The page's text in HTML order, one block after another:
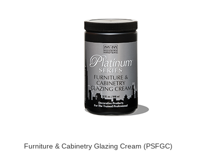
Furniture & Cabinetry Glazing Cream (PSFGC)